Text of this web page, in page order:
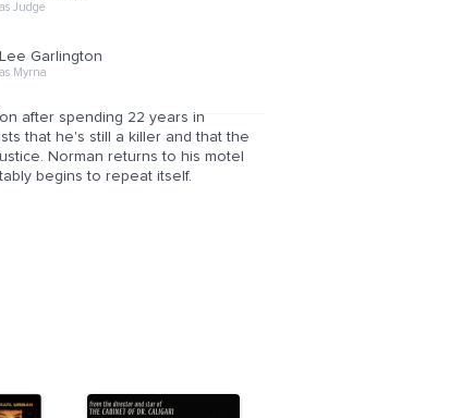
as Judge
Lee Garlington
as Myrna
after spending 22 years in
that he's still a killer and that the
Norman returns to his motel
begins to repeat itself.